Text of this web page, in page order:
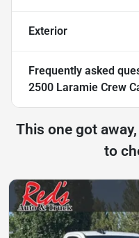
Exterior
Frequently asked
2500 Laramie Crew
This one got
to